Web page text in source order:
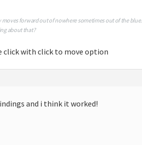
moves forward out of nowhere sometimes out of the blue.
about that?
click with click to move option
and i think it worked!